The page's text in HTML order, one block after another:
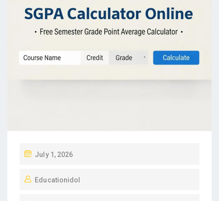
S
July 1, 2026
Educationidol